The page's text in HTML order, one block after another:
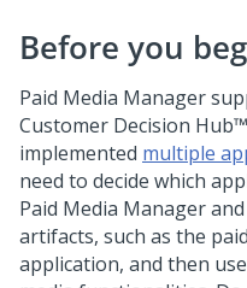
Before you
Paid Media Manager
Customer Decision Hub™
implemented multiple
need to decide which
Paid Media Manager
artifacts, such as the
application, and then